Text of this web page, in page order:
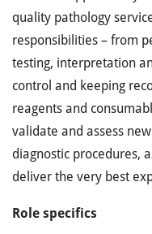
quality pathology
responsibilities – from
testing, interpretation
control and keeping
reagents and
validate and assess
diagnostic procedures,
deliver the very best
Role specifics